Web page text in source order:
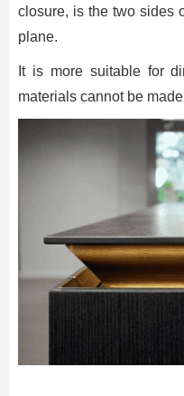
closure, is the two sides
plane.
It is more suitable for
materials cannot be